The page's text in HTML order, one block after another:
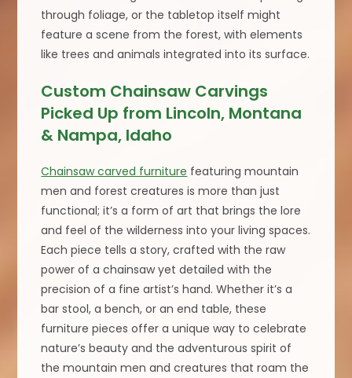
through foliage, or the tabletop itself might
feature a scene from the forest, with elements
like trees and animals integrated into its surface.
Custom Chainsaw Carvings
Picked Up from Lincoln, Montana
& Nampa, Idaho
Chainsaw carved furniture featuring mountain
men and forest creatures is more than just
functional; it’s a form of art that brings the lore
and feel of the wilderness into your living spaces.
Each piece tells a story, crafted with the raw
power of a chainsaw yet detailed with the
precision of a fine artist’s hand. Whether it’s a
bar stool, a bench, or an end table, these
furniture pieces offer a unique way to celebrate
nature’s beauty and the adventurous spirit of
the mountain men and creatures that roam the